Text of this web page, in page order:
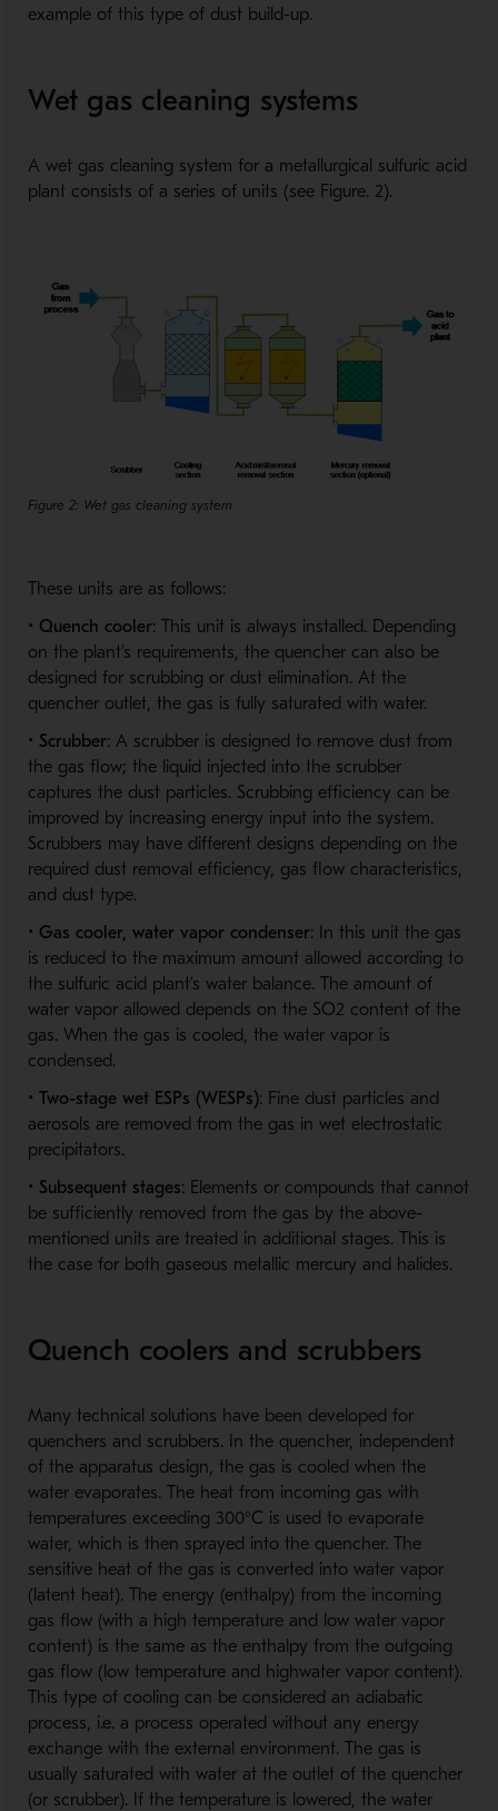
example of this type of dust build-up.
Wet gas cleaning systems
A wet gas cleaning system for a metallurgical sulfuric acid
plant consists of a series of units (see Figure. 2).
Figure 2: Wet gas cleaning system
These units are as follows:
• Quench cooler: This unit is always installed. Depending
on the plant’s requirements, the quencher can also be
designed for scrubbing or dust elimination. At the
quencher outlet, the gas is fully saturated with water.
• Scrubber: A scrubber is designed to remove dust from
the gas flow; the liquid injected into the scrubber
captures the dust particles. Scrubbing efficiency can be
improved by increasing energy input into the system.
Scrubbers may have different designs depending on the
required dust removal efficiency, gas flow characteristics,
and dust type.
• Gas cooler, water vapor condenser: In this unit the gas
is reduced to the maximum amount allowed according to
the sulfuric acid plant’s water balance. The amount of
water vapor allowed depends on the SO2 content of the
gas. When the gas is cooled, the water vapor is
condensed.
• Two-stage wet ESPs (WESPs): Fine dust particles and
aerosols are removed from the gas in wet electrostatic
precipitators.
• Subsequent stages: Elements or compounds that cannot
be sufficiently removed from the gas by the above-
mentioned units are treated in additional stages. This is
the case for both gaseous metallic mercury and halides.
Quench coolers and scrubbers
Many technical solutions have been developed for
quenchers and scrubbers. In the quencher, independent
of the apparatus design, the gas is cooled when the
water evaporates. The heat from incoming gas with
temperatures exceeding 300°C is used to evaporate
water, which is then sprayed into the quencher. The
sensitive heat of the gas is converted into water vapor
(latent heat). The energy (enthalpy) from the incoming
gas flow (with a high temperature and low water vapor
content) is the same as the enthalpy from the outgoing
gas flow (low temperature and highwater vapor content).
This type of cooling can be considered an adiabatic
process, i.e. a process operated without any energy
exchange with the external environment. The gas is
usually saturated with water at the outlet of the quencher
(or scrubber). If the temperature is lowered, the water